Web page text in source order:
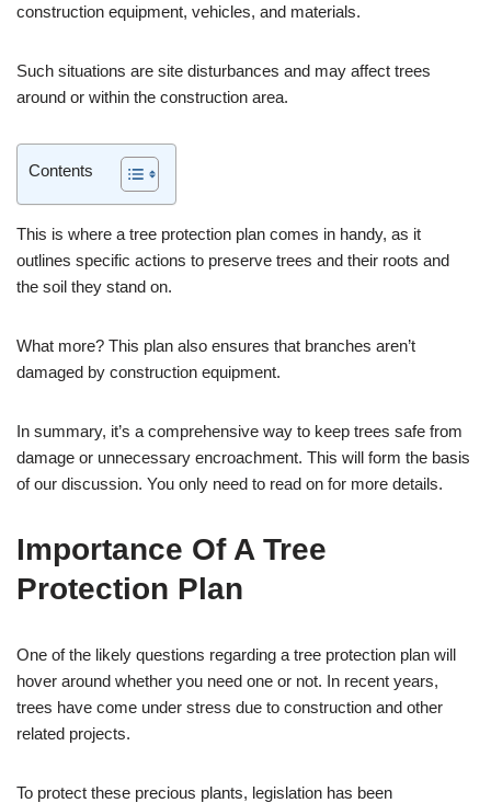
construction equipment, vehicles, and materials.
Such situations are site disturbances and may affect trees
around or within the construction area.
Contents
This is where a tree protection plan comes in handy, as it
outlines specific actions to preserve trees and their roots and
the soil they stand on.
What more? This plan also ensures that branches aren’t
damaged by construction equipment.
In summary, it’s a comprehensive way to keep trees safe from
damage or unnecessary encroachment. This will form the basis
of our discussion. You only need to read on for more details.
Importance Of A Tree
Protection Plan
One of the likely questions regarding a tree protection plan will
hover around whether you need one or not. In recent years,
trees have come under stress due to construction and other
related projects.
To protect these precious plants, legislation has been